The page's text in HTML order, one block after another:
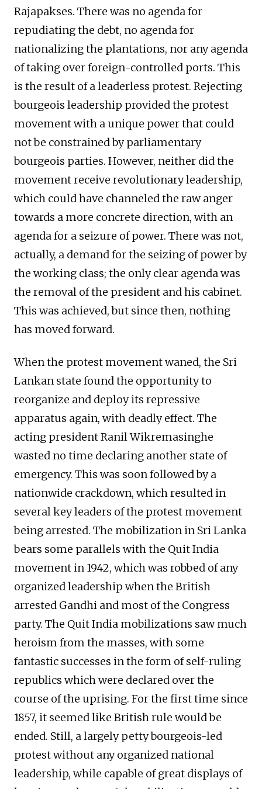
Rajapakses. There was no agenda for
repudiating the debt, no agenda for
nationalizing the plantations, nor any agenda
of taking over foreign-controlled ports. This
is the result of a leaderless protest. Rejecting
bourgeois leadership provided the protest
movement with a unique power that could
not be constrained by parliamentary
bourgeois parties. However, neither did the
movement receive revolutionary leadership,
which could have channeled the raw anger
towards a more concrete direction, with an
agenda for a seizure of power. There was not,
actually, a demand for the seizing of power by
the working class; the only clear agenda was
the removal of the president and his cabinet.
This was achieved, but since then, nothing
has moved forward.
When the protest movement waned, the Sri
Lankan state found the opportunity to
reorganize and deploy its repressive
apparatus again, with deadly effect. The
acting president Ranil Wikremasinghe
wasted no time declaring another state of
emergency. This was soon followed by a
nationwide crackdown, which resulted in
several key leaders of the protest movement
being arrested. The mobilization in Sri Lanka
bears some parallels with the Quit India
movement in 1942, which was robbed of any
organized leadership when the British
arrested Gandhi and most of the Congress
party. The Quit India mobilizations saw much
heroism from the masses, with some
fantastic successes in the form of self-ruling
republics which were declared over the
course of the uprising. For the first time since
1857, it seemed like British rule would be
ended. Still, a largely petty bourgeois-led
protest without any organized national
leadership, while capable of great displays of